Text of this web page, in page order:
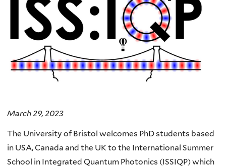
March 29, 2023
The University of Bristol welcomes PhD students based
in USA, Canada and the UK to the International Summer
School in Integrated Quantum Photonics (ISSIQP) which